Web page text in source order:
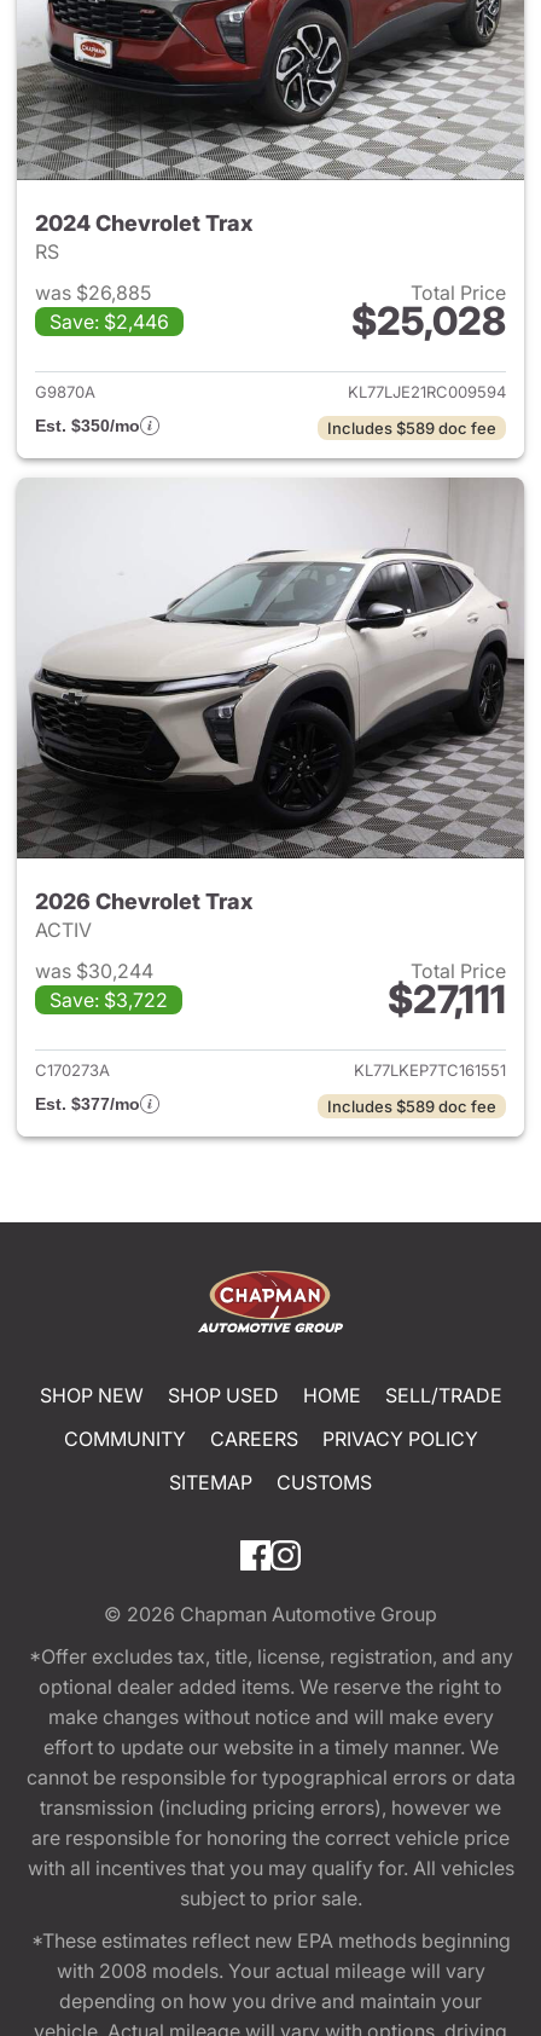
2024 Chevrolet Trax
RS
was $26,885
Save: $2,446
Total Price
$25,028
View details for 2024
G9870A
KL77LJE21RC009594
Est. $350/mo
Includes $589 doc fee
2026 Chevrolet Trax
ACTIV
was $30,244
Save: $3,722
Total Price
$27,111
View details for 2026
C170273A
KL77LKEP7TC161551
Est. $377/mo
Includes $589 doc fee
SHOP NEW SHOP USED HOME
SELL/TRADE
COMMUNITY
CAREERS
PRIVACY POLICY
SITEMAP
CUSTOMS
© 2026 Chapman Automotive Group
*Offer excludes tax, title, license, registration, and any
optional dealer added items. We reserve the right to
make changes without notice and will make every
effort to update our website in a timely manner. We
cannot be responsible for typographical errors or data
transmission (including pricing errors), however we
are responsible for honoring the correct vehicle price
with all incentives that you may qualify for. All vehicles
subject to prior sale.
*These estimates reflect new EPA methods beginning
with 2008 models. Your actual mileage will vary
depending on how you drive and maintain your
vehicle. Actual mileage will vary with options, driving